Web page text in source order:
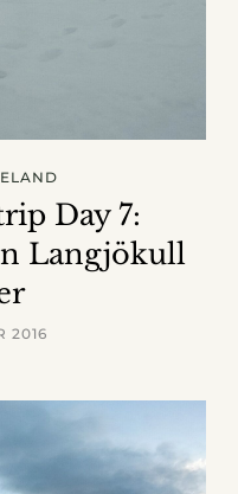
Day 7:
Langjökull
2016